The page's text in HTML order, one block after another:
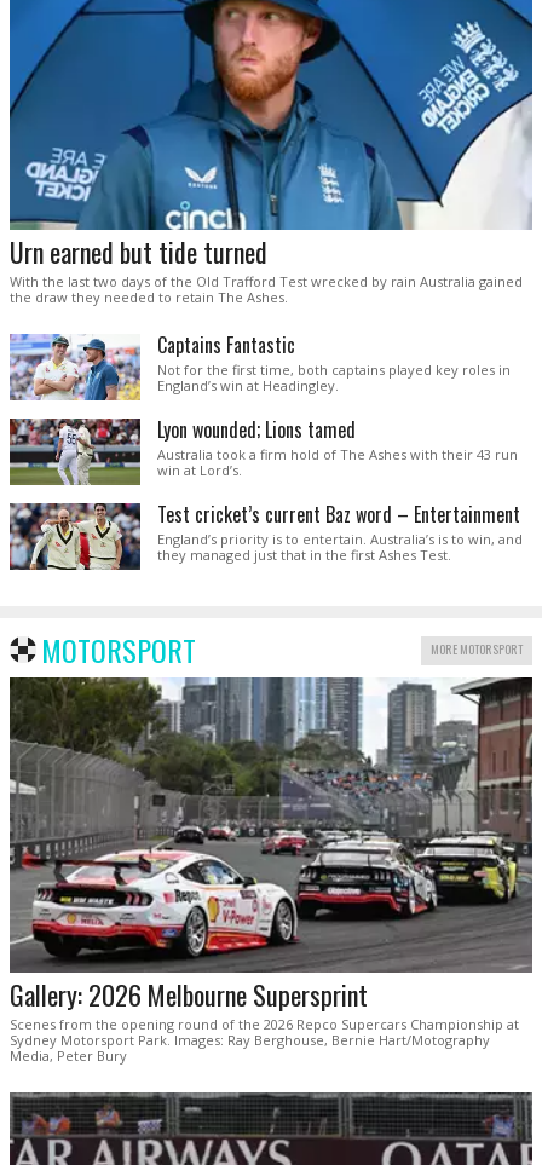
Urn earned but tide turned
With the last two days of the Old Trafford Test wrecked by rain Australia gained
the draw they needed to retain The Ashes.
Captains Fantastic
Not for the first time, both captains played key roles in
England’s win at Headingley.
Lyon wounded; Lions tamed
Australia took a firm hold of The Ashes with their 43 run
win at Lord’s.
Test cricket’s current Baz word – Entertainment
England’s priority is to entertain. Australia’s is to win, and
they managed just that in the first Ashes Test.
MOTORSPORT MORE MOTORSPORT
Gallery: 2026 Melbourne Supersprint
Scenes from the opening round of the 2026 Repco Supercars Championship at
Sydney Motorsport Park. Images: Ray Berghouse, Bernie Hart/Motography
Media, Peter Bury